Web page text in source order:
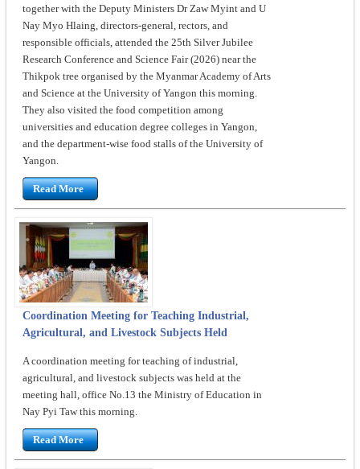
together with the Deputy Ministers Dr Zaw Myint and U
Nay Myo Hlaing, directors-general, rectors, and
responsible officials, attended the 25th Silver Jubilee
Research Conference and Science Fair (2026) near the
Thikpok tree organised by the Myanmar Academy of Arts
and Science at the University of Yangon this morning.
They also visited the food competition among
universities and education degree colleges in Yangon,
and the department-wise food stalls of the University of
Yangon.
Read More
Coordination Meeting for Teaching Industrial,
Agricultural, and Livestock Subjects Held
A coordination meeting for teaching of industrial,
agricultural, and livestock subjects was held at the
meeting hall, office No.13 the Ministry of Education in
Nay Pyi Taw this morning.
Read More